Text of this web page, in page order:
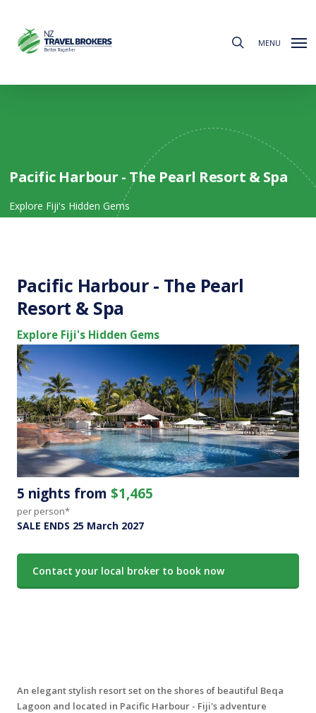
main
content
MENU
Pacific Harbour - The Pearl Resort & Spa
Explore Fiji's Hidden Gems
Pacific Harbour - The Pearl
Resort & Spa
Explore Fiji's Hidden Gems
5 nights from $1,465
per person*
SALE ENDS 25 March 2027
Contact your local broker to book now
An elegant stylish resort set on the shores of beautiful Beqa
Lagoon and located in Pacific Harbour - Fiji's adventure